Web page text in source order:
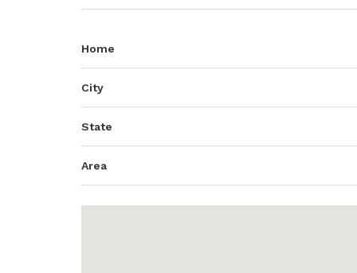
Home
City
State
Area